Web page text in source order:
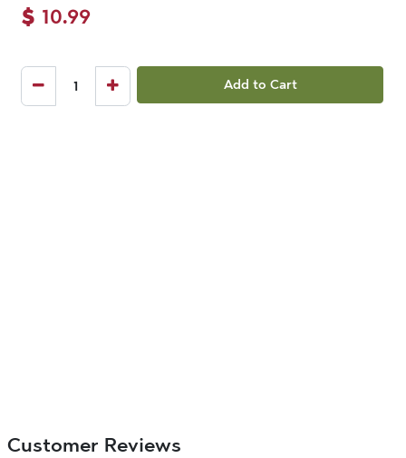
$ 10.99
Add to Cart
Customer Reviews